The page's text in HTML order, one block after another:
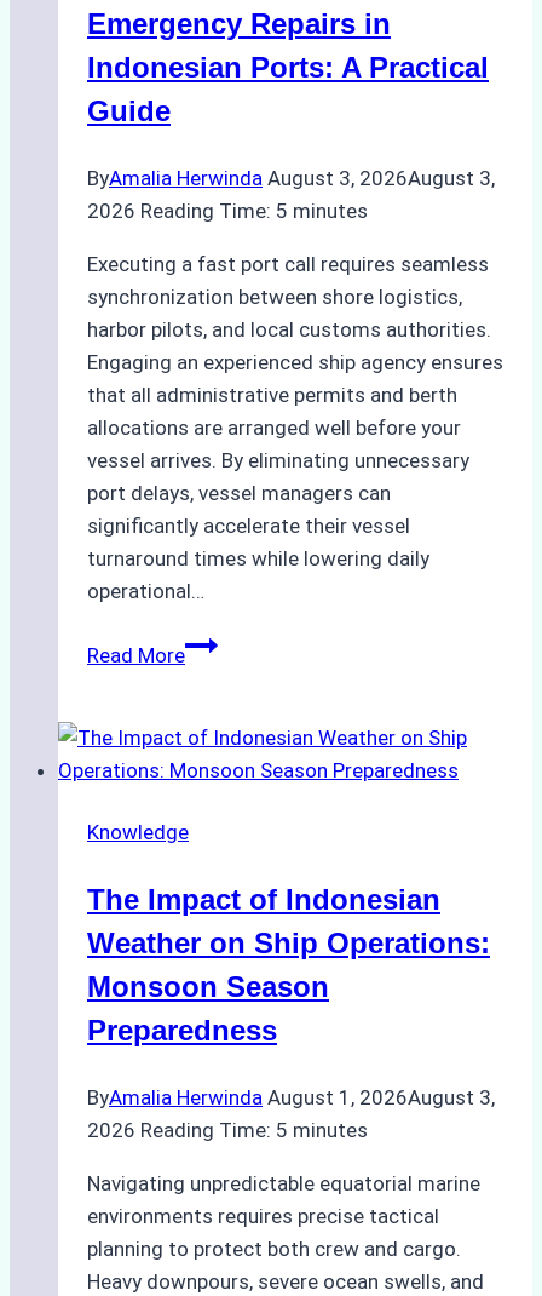
Processes,
and
Best
Emergency Repairs in
Indonesian Ports: A Practical
Guide
ByAmalia Herwinda August 3, 2026August 3,
2026 Reading Time: 5 minutes
Executing a fast port call requires seamless
synchronization between shore logistics,
harbor pilots, and local customs authorities.
Engaging an experienced ship agency ensures
that all administrative permits and berth
allocations are arranged well before your
vessel arrives. By eliminating unnecessary
port delays, vessel managers can
significantly accelerate their vessel
turnaround times while lowering daily
operational…
Read MoreHow
Support
Emergency
in
Ports:
A
Practical
Guide
Knowledge
The Impact of Indonesian
Weather on Ship Operations:
Monsoon Season
Preparedness
ByAmalia Herwinda August 1, 2026August 3,
2026 Reading Time: 5 minutes
Navigating unpredictable equatorial marine
environments requires precise tactical
planning to protect both crew and cargo.
Heavy downpours, severe ocean swells, and